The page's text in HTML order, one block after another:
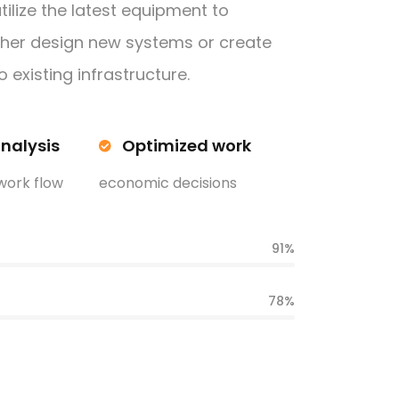
the latest equipment to
design new systems or create
existing infrastructure.
flow
Optimized work
economic decisions
91%
78%